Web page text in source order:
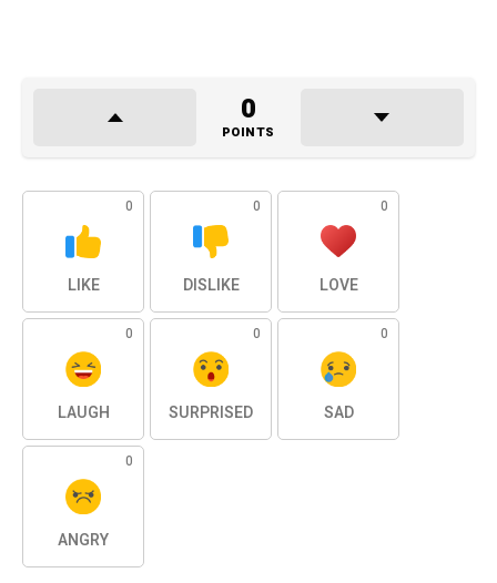
0
POINTS
0
LIKE
0
DISLIKE
0
LOVE
0
LAUGH
0
SURPRISED
0
SAD
0
ANGRY